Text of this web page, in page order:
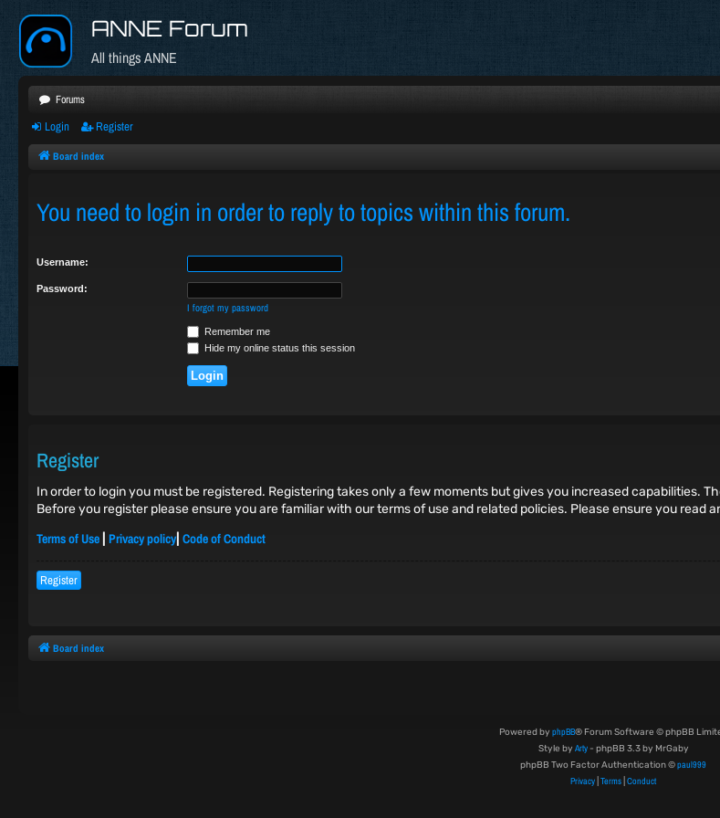
ANNE Forum
All things ANNE
Forums
Login Register
Board index
You need to login in order to reply to topics within this forum.
Username:
Password:
I forgot my password
Remember me
Hide my online status this session
Register
In order to login you must be registered. Registering takes only a few moments but gives you increased capabilities.
Before you register please ensure you are familiar with our terms of use and related policies. Please ensure you read
Terms of Use Privacy policy Code of Conduct
Register
Board index
Powered by phpBB® Forum Software © phpBB
Style by Arty- phpBB 3.3 by MrGaby
phpBB Two Factor Authentication ©paul999
Privacy Terms Conduct